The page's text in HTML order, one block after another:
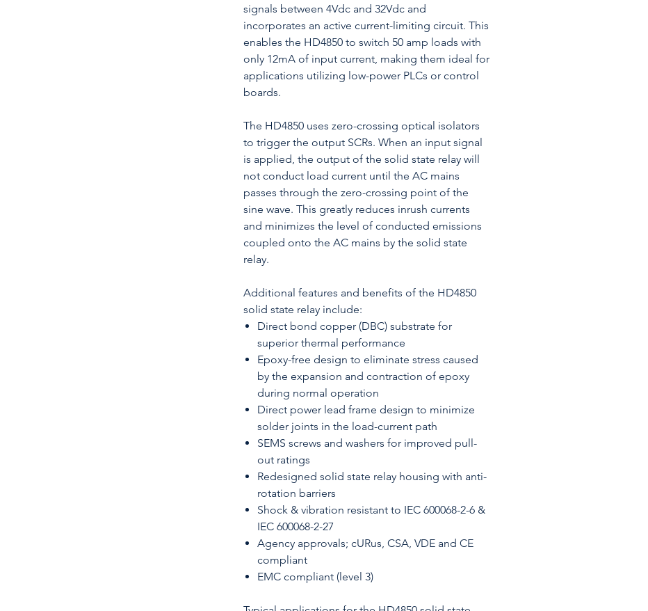
signals between 4Vdc and 32Vdc and
incorporates an active current-limiting circuit. This
enables the HD4850 to switch 50 amp loads with
only 12mA of input current, making them ideal for
applications utilizing low-power PLCs or control
boards.
The HD4850 uses zero-crossing optical isolators
to trigger the output SCRs. When an input signal
is applied, the output of the solid state relay will
not conduct load current until the AC mains
passes through the zero-crossing point of the
sine wave. This greatly reduces inrush currents
and minimizes the level of conducted emissions
coupled onto the AC mains by the solid state
relay.
Additional features and benefits of the HD4850
solid state relay include:
Direct bond copper (DBC) substrate for
superior thermal performance
Epoxy-free design to eliminate stress caused
by the expansion and contraction of epoxy
during normal operation
Direct power lead frame design to minimize
solder joints in the load-current path
SEMS screws and washers for improved pull-
out ratings
Redesigned solid state relay housing with anti-
rotation barriers
Shock & vibration resistant to IEC 600068-2-6 &
IEC 600068-2-27
Agency approvals; cURus, CSA, VDE and CE
compliant
EMC compliant (level 3)